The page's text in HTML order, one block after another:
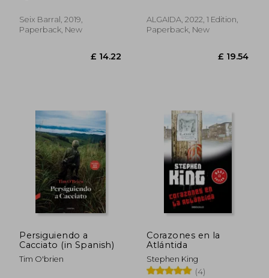
Seix Barral, 2019,
Paperback, New
£ 14.22
ALGAIDA, 2022, 1 Edition,
Paperback, New
Persiguiendo a
Cacciato (in Spanish)
Tim O'brien
Corazones en la
Atlántida
Stephen King
(4)